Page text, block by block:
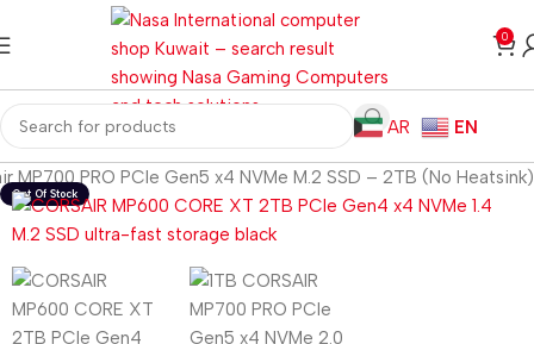
0
AR EN
MP700 PRO PCIe Gen5 x4 NVMe M.2 SSD – 2TB (No Heatsink)